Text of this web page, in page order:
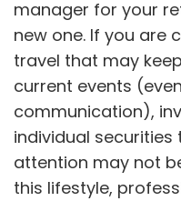
manager for your
new one. If you are
travel that may
current events
communication),
individual
attention may not
this lifestyle,